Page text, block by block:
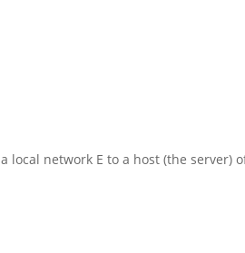
local network E to a host (the server)